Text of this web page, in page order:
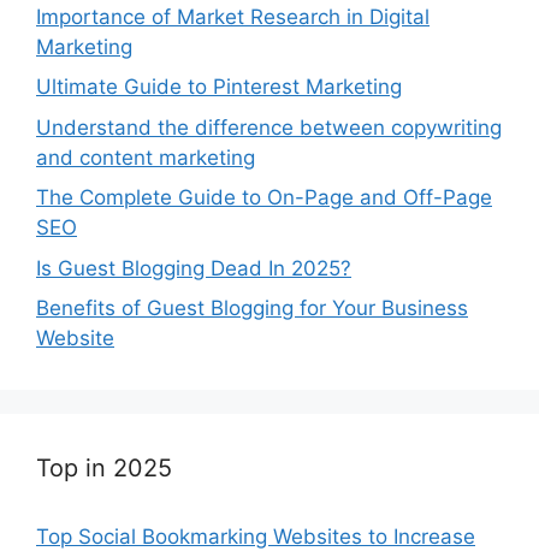
Importance of Market Research in Digital
Marketing
Ultimate Guide to Pinterest Marketing
Understand the difference between copywriting
and content marketing
The Complete Guide to On-Page and Off-Page
SEO
Is Guest Blogging Dead In 2025?
Benefits of Guest Blogging for Your Business
Website
Top in 2025
Top Social Bookmarking Websites to Increase